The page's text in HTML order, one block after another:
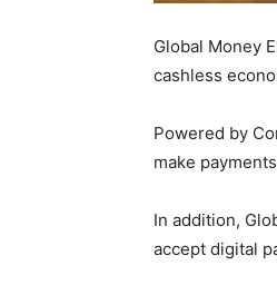
Global Money
cashless
Powered by
make
In addition,
accept digital